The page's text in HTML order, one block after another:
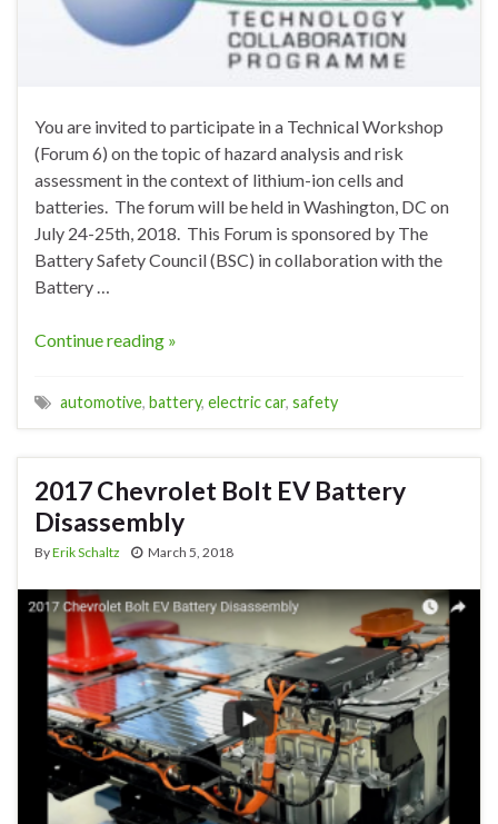
You are invited to participate in a Technical Workshop
(Forum 6) on the topic of hazard analysis and risk
assessment in the context of lithium-ion cells and
batteries. The forum will be held in Washington, DC on
July 24-25th, 2018. This Forum is sponsored by The
Battery Safety Council (BSC) in collaboration with the
Battery …
Continue reading »
automotive, battery, electric car, safety
2017 Chevrolet Bolt EV Battery
Disassembly
ByErik Schaltz March 5, 2018